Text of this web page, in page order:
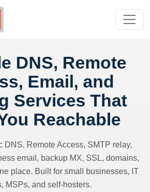
DNS, Remote
Email, and
Services That
Reachable
DNS, Remote Access, SMTP relay,
email, backup MX, SSL, domains,
place. Built for small businesses, IT
MSPs, and self-hosters.